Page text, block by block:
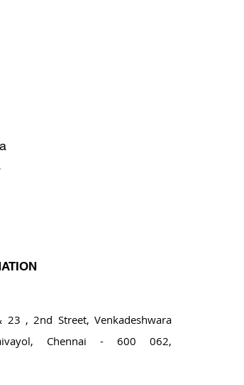
, 2nd Street, Venkadeshwara
Chennai - 600 062,